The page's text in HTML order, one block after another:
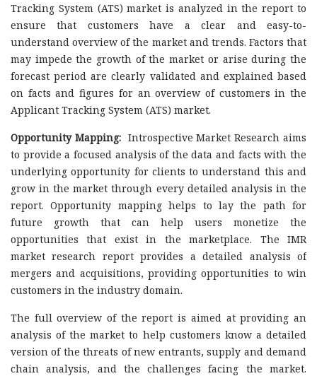
Tracking System (ATS) market is analyzed in the report to
ensure that customers have a clear and easy-to-
understand overview of the market and trends. Factors that
may impede the growth of the market or arise during the
forecast period are clearly validated and explained based
on facts and figures for an overview of customers in the
Applicant Tracking System (ATS) market.
Opportunity Mapping: Introspective Market Research aims
to provide a focused analysis of the data and facts with the
underlying opportunity for clients to understand this and
grow in the market through every detailed analysis in the
report. Opportunity mapping helps to lay the path for
future growth that can help users monetize the
opportunities that exist in the marketplace. The IMR
market research report provides a detailed analysis of
mergers and acquisitions, providing opportunities to win
customers in the industry domain.
The full overview of the report is aimed at providing an
analysis of the market to help customers know a detailed
version of the threats of new entrants, supply and demand
chain analysis, and the challenges facing the market.